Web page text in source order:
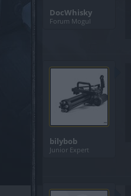
DocWhisky
Forum Mogul
bilybob
Junior Expert